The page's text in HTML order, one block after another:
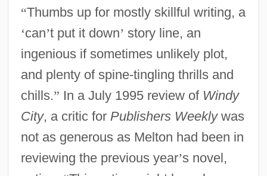
“Thumbs up for mostly skillful writing, a
‘can’t put it down’ story line, an
ingenious if sometimes unlikely plot,
and plenty of spine-tingling thrills and
chills.” In a July 1995 review of Windy
City, a critic for Publishers Weeklywas
not as generous as Melton had been in
reviewing the previous year’s novel,